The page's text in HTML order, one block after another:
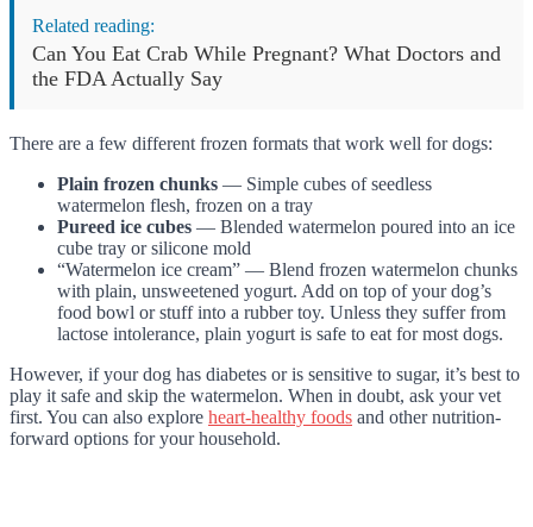
Related reading:
Can You Eat Crab While Pregnant? What Doctors and
the FDA Actually Say
There are a few different frozen formats that work well for dogs:
Plain frozen chunks — Simple cubes of seedless
watermelon flesh, frozen on a tray
Pureed ice cubes — Blended watermelon poured into an ice
cube tray or silicone mold
“Watermelon ice cream” — Blend frozen watermelon chunks
with plain, unsweetened yogurt. Add on top of your dog’s
food bowl or stuff into a rubber toy. Unless they suffer from
lactose intolerance, plain yogurt is safe to eat for most dogs.
However, if your dog has diabetes or is sensitive to sugar, it’s best to
play it safe and skip the watermelon. When in doubt, ask your vet
first. You can also explore heart-healthy foods and other nutrition-
forward options for your household.